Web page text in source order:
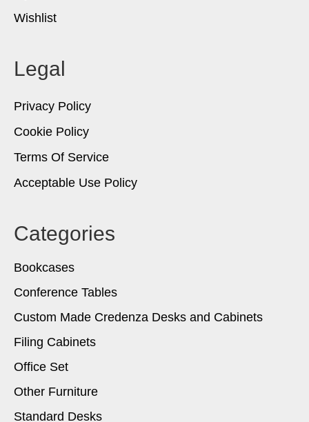
Wishlist
Legal
Privacy Policy
Cookie Policy
Terms Of Service
Acceptable Use Policy
Categories
Bookcases
Conference Tables
Custom Made Credenza Desks and Cabinets
Filing Cabinets
Office Set
Other Furniture
Standard Desks